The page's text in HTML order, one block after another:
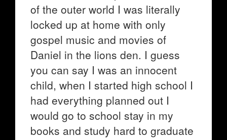
of the outer world I was literally
locked up at home with only
gospel music and movies of
Daniel in the lions den. I guess
you can say I was an innocent
child, when I started high school I
had everything planned out I
would go to school stay in my
books and study hard to graduate